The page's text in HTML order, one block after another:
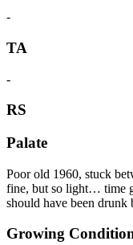
-
TA
-
RS
Palate
Poor old 1960, stuck
fine, but so light… time
should have been drunk
Growing